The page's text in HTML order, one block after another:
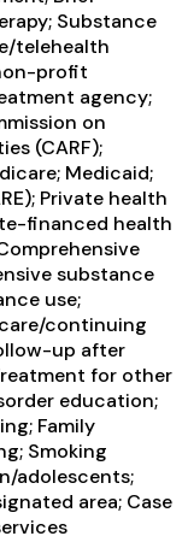
Substance
telehealth
profit
agency;
on
(CARF);
Medicaid;
Private health
financed health
substance
use;
continuing
up after
for other
education;
Family
Smoking
adolescents;
area; Case